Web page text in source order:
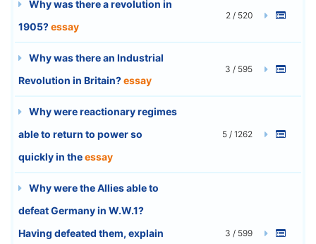
Why was there a revolution in
1905?essay
2 / 520
Why was there an Industrial
Revolution in Britain?essay
3 / 595
Why were reactionary regimes
able to return to power so
quickly in theessay
5 / 1262
Why were the Allies able to
defeat Germany in W.W.1?
Having defeated them, explain
3 / 599